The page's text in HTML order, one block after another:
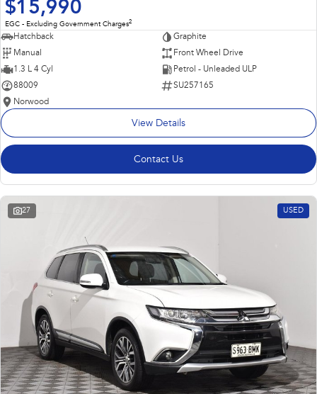
$15,990
EGC - Excluding Government Charges2
Hatchback
Graphite
Manual
Front Wheel Drive
1.3 L 4 Cyl
Petrol - Unleaded ULP
88009
SU257165
Norwood
View Details
Contact Us
27 USED